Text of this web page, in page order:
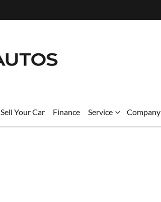
Sell Your Car Finance Service Company